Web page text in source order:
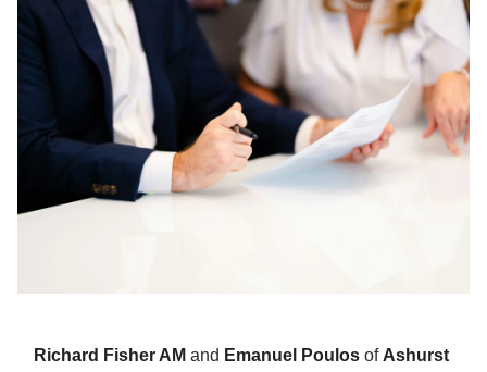
Richard Fisher AM and Emanuel Poulos of Ashurst